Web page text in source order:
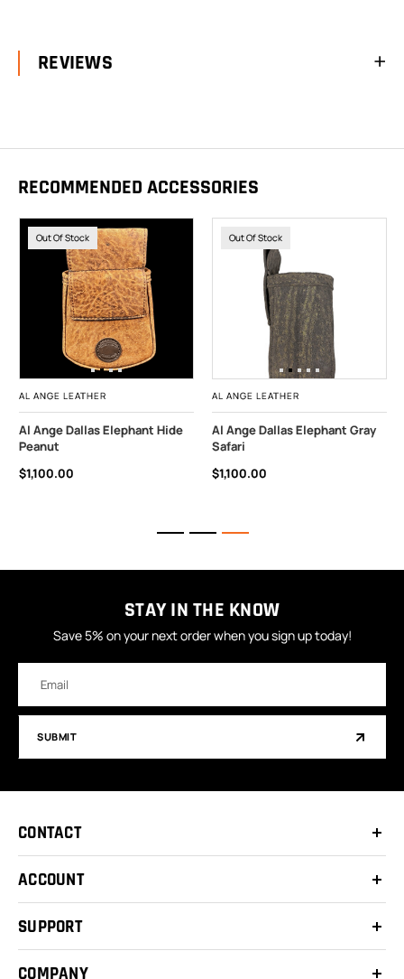
REVIEWS
RECOMMENDED ACCESSORIES
Out Of Stock
AL ANGE LEATHER
Al Ange Dallas Elephant Hide
Peanut
$1,100.00
Out Of Stock
AL ANGE LEATHER
Al Ange Dallas Elephant Gray
Safari
$1,100.00
STAY IN THE KNOW
Save 5% on your next order when you sign up today!
Address
SUBMIT
CONTACT
ACCOUNT
SUPPORT
COMPANY